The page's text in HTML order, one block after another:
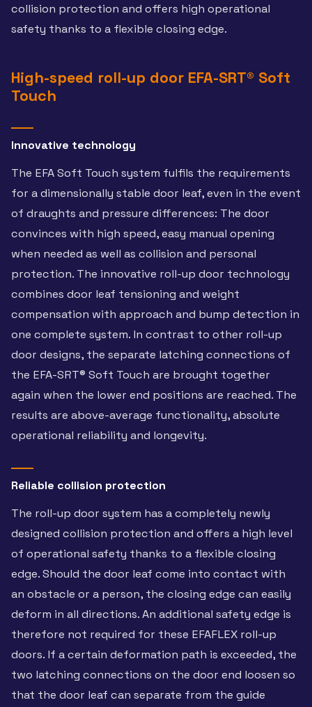
collision protection and offers high operational
safety thanks to a flexible closing edge.
High-speed roll-up door EFA-SRT® Soft
Touch
Innovative technology
The EFA Soft Touch system fulfils the requirements
for a dimensionally stable door leaf, even in the event
of draughts and pressure differences: The door
convinces with high speed, easy manual opening
when needed as well as collision and personal
protection. The innovative roll-up door technology
combines door leaf tensioning and weight
compensation with approach and bump detection in
one complete system. In contrast to other roll-up
door designs, the separate latching connections of
the EFA-SRT® Soft Touch are brought together
again when the lower end positions are reached. The
results are above-average functionality, absolute
operational reliability and longevity.
Reliable collision protection
The roll-up door system has a completely newly
designed collision protection and offers a high level
of operational safety thanks to a flexible closing
edge. Should the door leaf come into contact with
an obstacle or a person, the closing edge can easily
deform in all directions. An additional safety edge is
therefore not required for these EFAFLEX roll-up
doors. If a certain deformation path is exceeded, the
two latching connections on the door end loosen so
that the door leaf can separate from the guide